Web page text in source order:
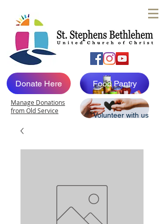
Donate Here
Manage Donations
from Old Service
Food Pantry
Volunteer with us